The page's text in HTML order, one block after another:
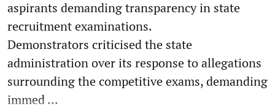
aspirants demanding transparency in state
recruitment examinations.
Demonstrators criticised the state
administration over its response to allegations
surrounding the competitive exams, demanding
immed ...